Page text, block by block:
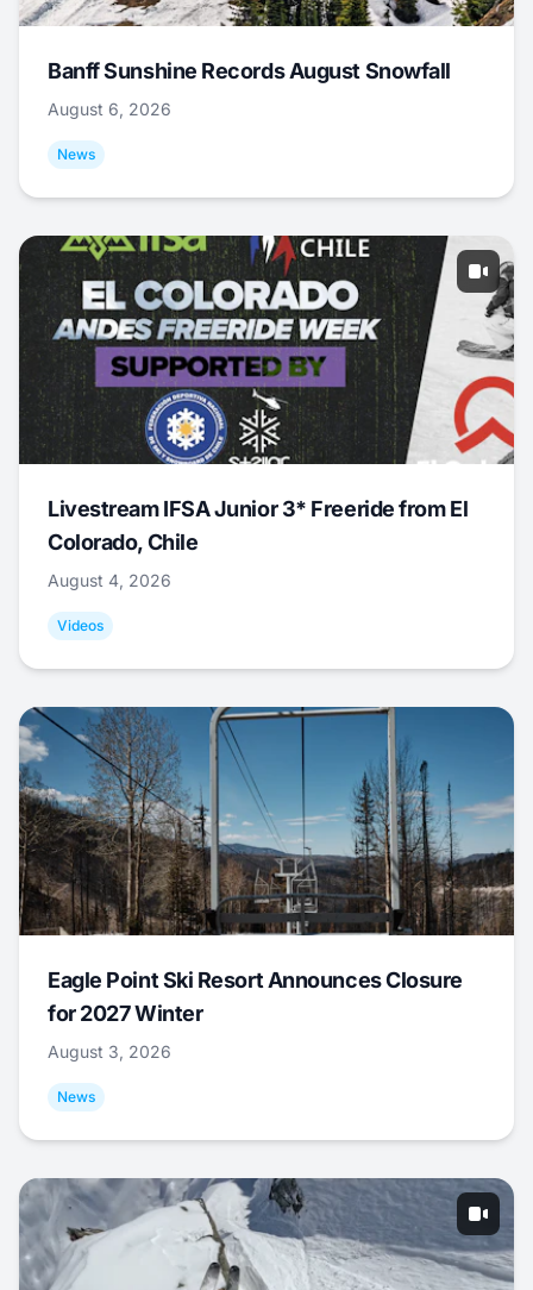
Banff Sunshine Records August Snowfall
August 6, 2026
News
Livestream IFSA Junior 3* Freeride from El
Colorado, Chile
August 4, 2026
Videos
Eagle Point Ski Resort Announces Closure
for 2027 Winter
August 3, 2026
News